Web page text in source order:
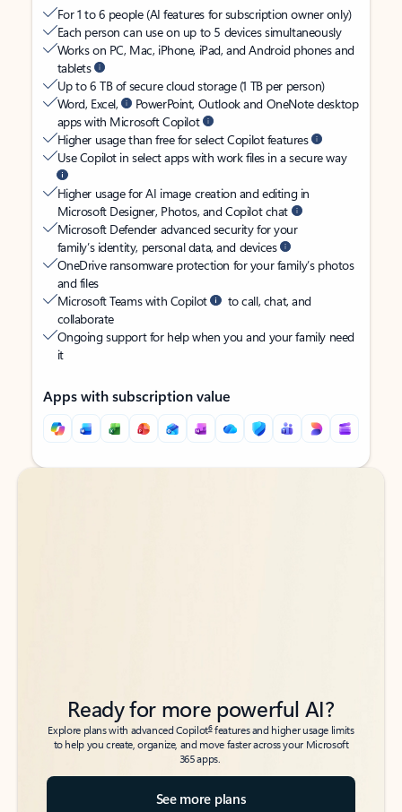
For 1 to 6 people (AI features for subscription owner only)
Each person can use on up to 5 devices simultaneously
Works on PC, Mac, iPhone, iPad, and Android phones and
tablets
Up to 6 TB of secure cloud storage (1 TB per person)
Word, Excel,
PowerPoint, Outlook and OneNote desktop
apps with Microsoft Copilot
Higher usage than free for select Copilot features
Use Copilot in select apps with work files in a secure way
Higher usage for AI image creation and editing in
Microsoft Designer, Photos, and Copilot chat
Microsoft Defender advanced security for your
family’s identity, personal data, and devices
OneDrive ransomware protection for your family’s photos
and files
Microsoft Teams with Copilot
to call, chat, and
collaborate
Ongoing support for help when you and your family need
it
Apps with subscription value
Back to tabs
Back to tabs
Ready for more powerful AI?
Explore plans with advanced Copilot6features and higher usage limits
to help you create, organize, and move faster across your Microsoft
365 apps.
See more plans